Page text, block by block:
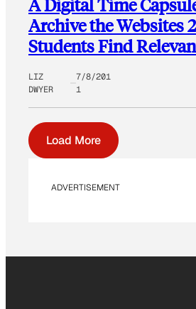
A Digital Time
Archive the Websites
Students Find
LIZ
DWYER
7/8/201
1
Load More
ADVERTISEMENT